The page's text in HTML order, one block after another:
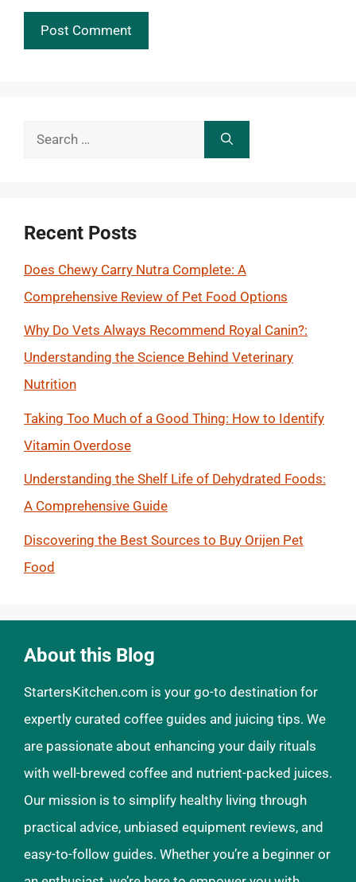
Search
Recent Posts
Does Chewy Carry Nutra Complete: A
Comprehensive Review of Pet Food Options
Why Do Vets Always Recommend Royal Canin?:
Understanding the Science Behind Veterinary
Nutrition
Taking Too Much of a Good Thing: How to Identify
Vitamin Overdose
Understanding the Shelf Life of Dehydrated Foods:
A Comprehensive Guide
Discovering the Best Sources to Buy Orijen Pet
Food
About this Blog
StartersKitchen.com is your go-to destination for
expertly curated coffee guides and juicing tips. We
are passionate about enhancing your daily rituals
with well-brewed coffee and nutrient-packed juices.
Our mission is to simplify healthy living through
practical advice, unbiased equipment reviews, and
easy-to-follow guides. Whether you’re a beginner or